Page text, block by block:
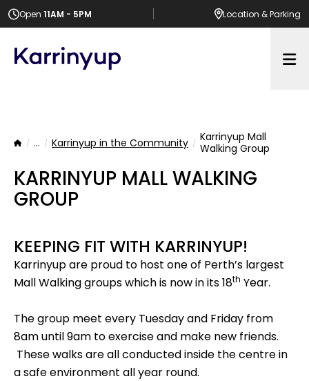
Open 11AM - 5PM Location & Parking
Home
... Karrinyup in the Community
Karrinyup Mall
Walking Group
KARRINYUP MALL WALKING
GROUP
KEEPING FIT WITH KARRINYUP!
Karrinyup are proud to host one of Perth’s largest
Mall Walking groups which is now in its 18th Year.
The group meet every Tuesday and Friday from
8am until 9am to exercise and make new friends.
These walks are all conducted inside the centre in
a safe environment all year round.